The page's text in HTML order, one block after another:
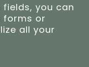
you can
or
all your